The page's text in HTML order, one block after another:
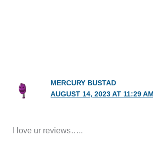
MERCURY BUSTAD
AUGUST 14, 2023 AT 11:29 AM
I love ur reviews…..